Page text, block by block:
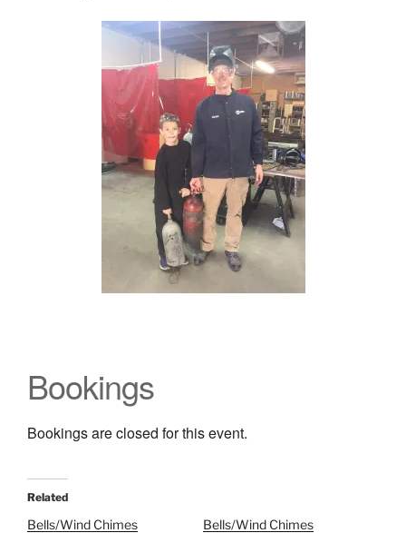
Bookings
Bookings are closed for this event.
Related
Bells/Wind Chimes
Bells/Wind Chimes